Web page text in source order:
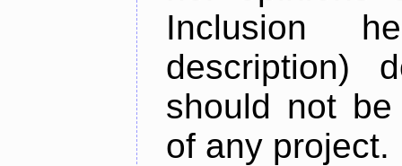
Inclusion
description)
should not
of any project.